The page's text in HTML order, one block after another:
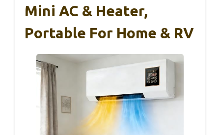
Mini AC & Heater,
Portable For Home & RV